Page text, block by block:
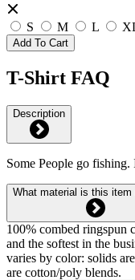
S M L
Add To Cart
T-Shirt FAQ
Description
Some People go
What material is this item
100% combed ringspun
and the softest in the
varies by color: solids
are cotton/poly blends.